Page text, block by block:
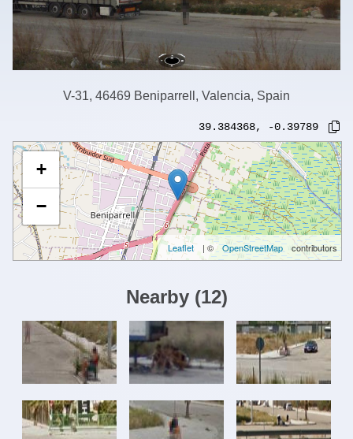
V-31, 46469 Beniparrell, Valencia, Spain
39.384368, -0.39789
+
−
Leaflet | © OpenStreetMap contributors
Nearby (12)